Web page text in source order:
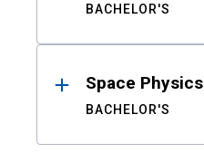
BACHELOR'S
Space Physics
BACHELOR'S